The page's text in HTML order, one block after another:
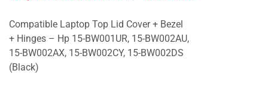
Compatible Laptop Top Lid Cover + Bezel
+ Hinges – Hp 15-BW001UR, 15-BW002AU,
15-BW002AX, 15-BW002CY, 15-BW002DS
(Black)